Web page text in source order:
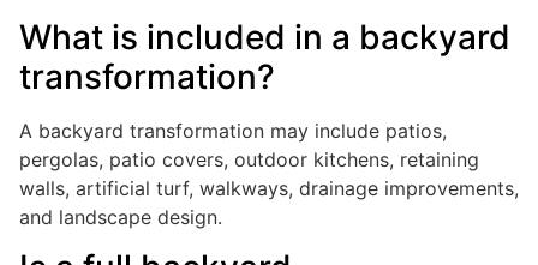
What is included in a backyard
transformation?
A backyard transformation may include patios,
pergolas, patio covers, outdoor kitchens, retaining
walls, artificial turf, walkways, drainage improvements,
and landscape design.